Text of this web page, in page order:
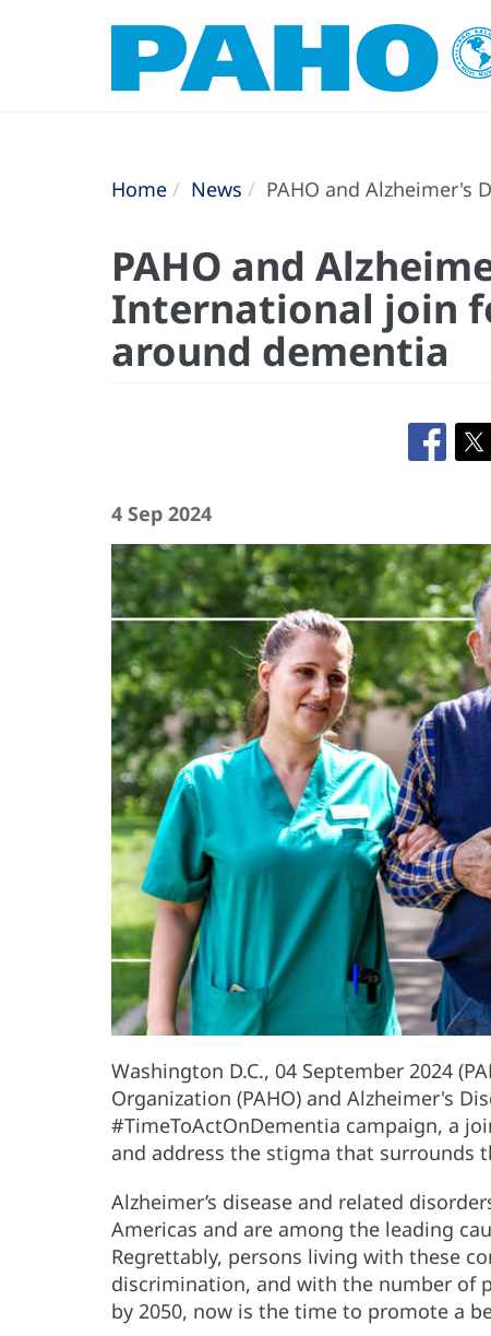
Home News PAHO and Alzheimer's
PAHO and
International join
around dementia
4 Sep 2024
Washington D.C., 04 September 2024
Organization (PAHO) and Alzheimer's
#TimeToActOnDementia campaign, a
and address the stigma that surrounds
Alzheimer’s disease and related
Americas and are among the leading
Regrettably, persons living with these
discrimination, and with the number of
by 2050, now is the time to promote a